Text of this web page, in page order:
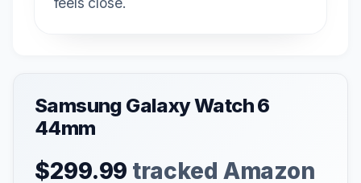
Samsung Galaxy Watch 6
44mm
$299.99 tracked Amazon